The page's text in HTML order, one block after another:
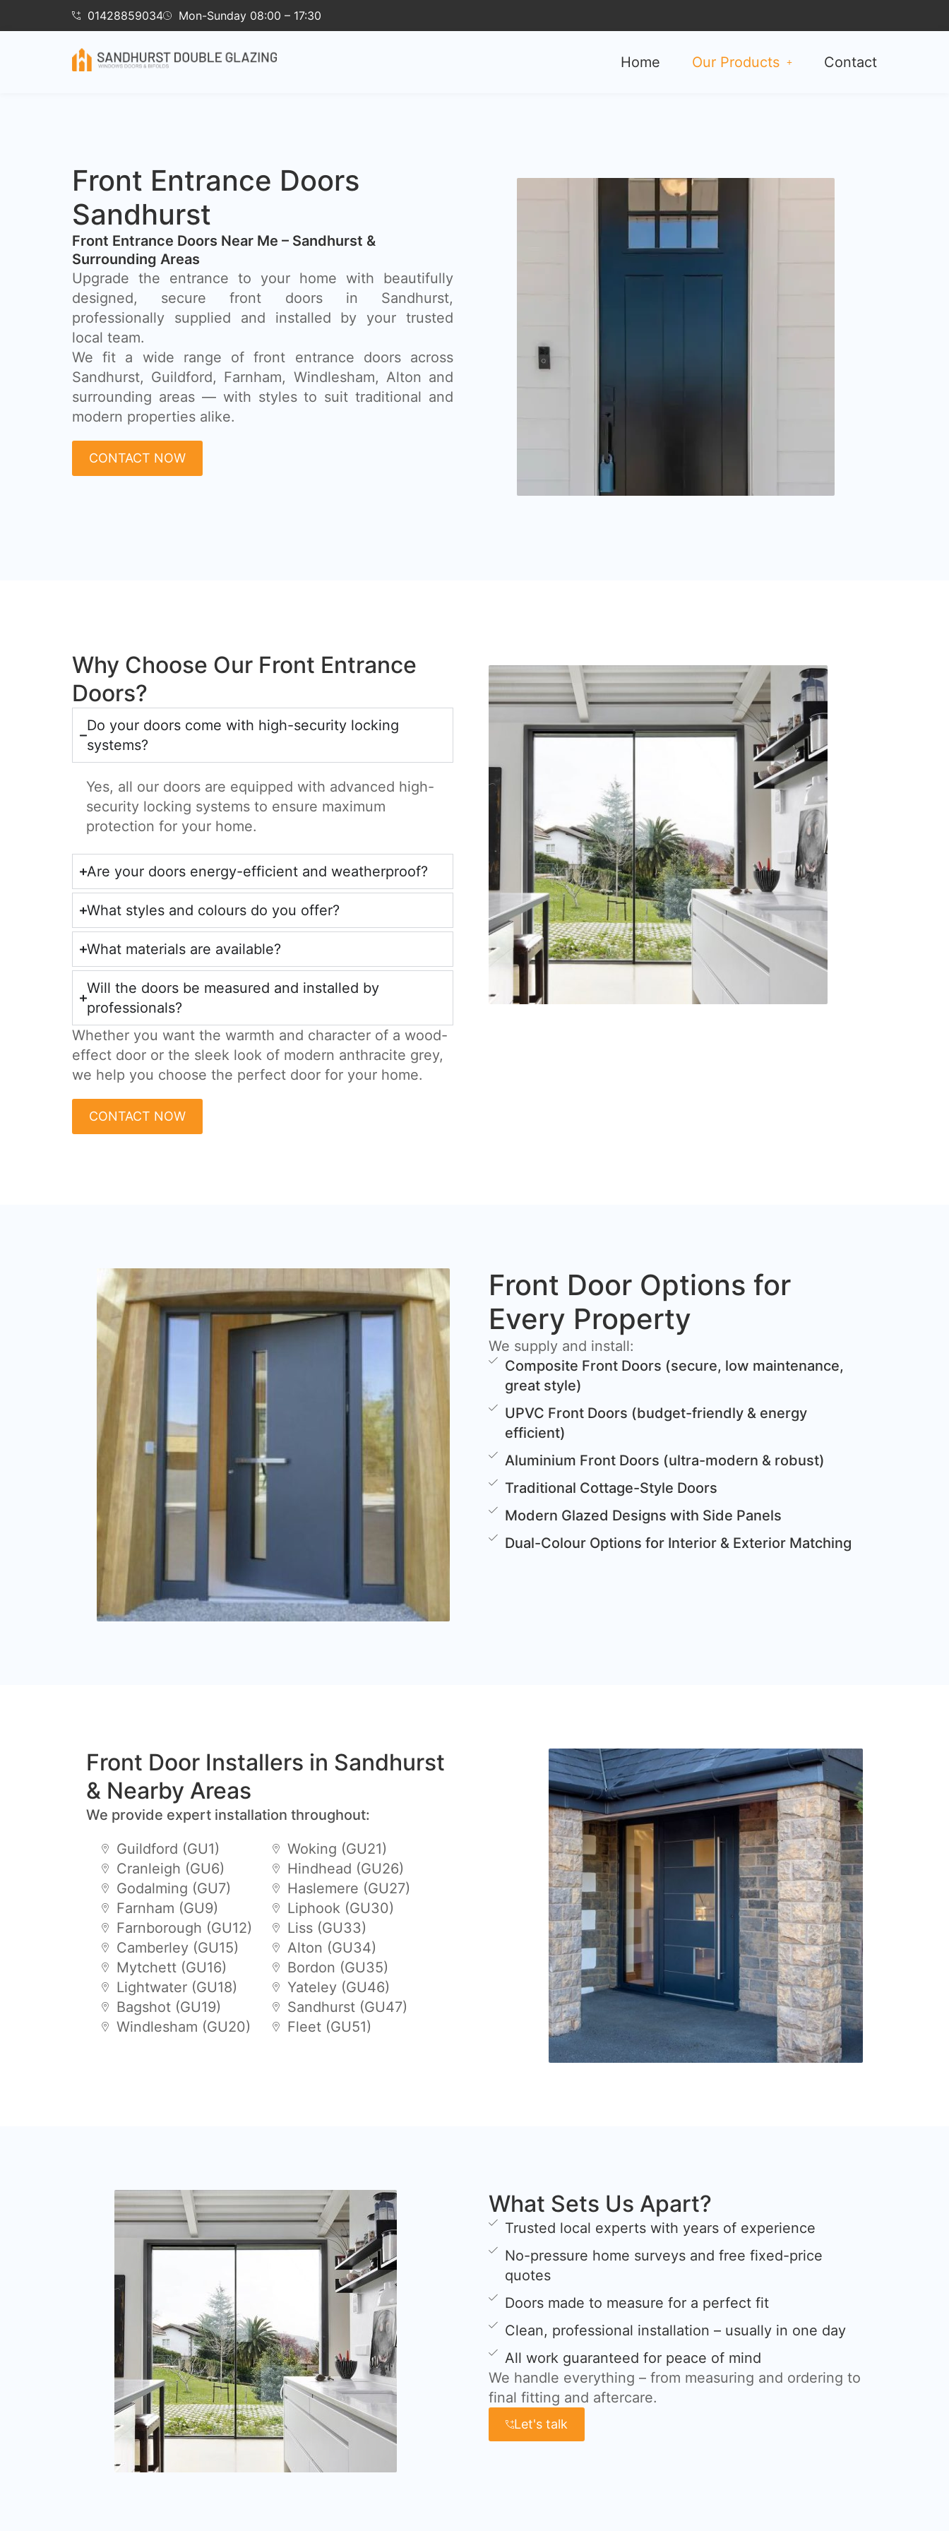
01428859034 Mon-Sunday 08:00 – 17:30
Home Our Products Contact
Front Entrance Doors
Sandhurst
Front Entrance Doors Near Me – Sandhurst &
Surrounding Areas​
Upgrade the entrance to your home with beautifully
designed, secure front doors in Sandhurst,
professionally supplied and installed by your trusted
local team.
We fit a wide range of front entrance doors across
Sandhurst, Guildford, Farnham, Windlesham, Alton and
surrounding areas — with styles to suit traditional and
modern properties alike.
CONTACT NOW
Why Choose Our Front Entrance
Doors?
Do your doors come with high-security locking
systems?
Yes, all our doors are equipped with advanced high-
security locking systems to ensure maximum
protection for your home.
Are your doors energy-efficient and weatherproof?
What styles and colours do you offer?
What materials are available?
Will the doors be measured and installed by
professionals?
Whether you want the warmth and character of a wood-
effect door or the sleek look of modern anthracite grey,
we help you choose the perfect door for your home.
CONTACT NOW
Front Door Options for
Every Property
We supply and install:
Composite Front Doors (secure, low maintenance,
great style)
UPVC Front Doors (budget-friendly & energy
efficient)
Aluminium Front Doors (ultra-modern & robust)
Traditional Cottage-Style Doors
Modern Glazed Designs with Side Panels
Dual-Colour Options for Interior & Exterior Matching
Front Door Installers in Sandhurst
& Nearby Areas
We provide expert installation throughout:
Guildford (GU1)
Cranleigh (GU6)
Godalming (GU7)
Farnham (GU9)
Farnborough (GU12)
Camberley (GU15)
Mytchett (GU16)
Lightwater (GU18)
Bagshot (GU19)
Windlesham (GU20)
Woking (GU21)
Hindhead (GU26)
Haslemere (GU27)
Liphook (GU30)
Liss (GU33)
Alton (GU34)
Bordon (GU35)
Yateley (GU46)
Sandhurst (GU47)
Fleet (GU51)
What Sets Us Apart?
Trusted local experts with years of experience
No-pressure home surveys and free fixed-price
quotes
Doors made to measure for a perfect fit
Clean, professional installation – usually in one day
All work guaranteed for peace of mind
We handle everything – from measuring and ordering to
final fitting and aftercare.
Let's talk